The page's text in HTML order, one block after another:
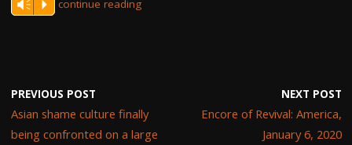
Vm P continue reading
PREVIOUS POST
Asian shame culture finally
being confronted on a large
NEXT POST
Encore of Revival: America,
January 6, 2020